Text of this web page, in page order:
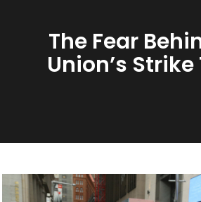
The Fear
Union’s